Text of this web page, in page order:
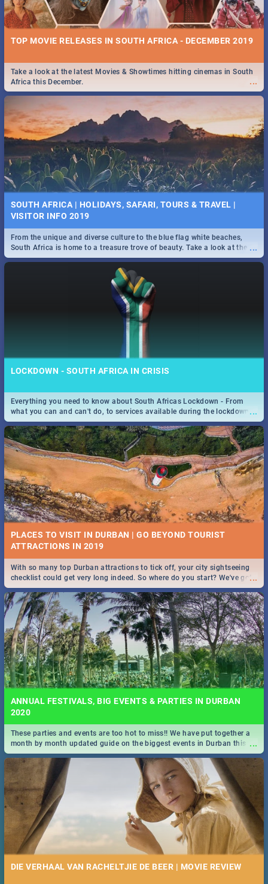
TOP MOVIE RELEASES IN SOUTH AFRICA - DECEMBER 2019
...
Take a look at the latest Movies & Showtimes hitting cinemas in South
Africa this December.
SOUTH AFRICA | HOLIDAYS, SAFARI, TOURS & TRAVEL |
VISITOR INFO 2019
...
From the unique and diverse culture to the blue flag white beaches,
South Africa is home to a treasure trove of beauty. Take a look at the
only guide to SA you need.
LOCKDOWN - SOUTH AFRICA IN CRISIS
...
Everything you need to know about South Africas Lockdown - From
what you can and can't do, to services available during the lockdown
and emergency numbers.
PLACES TO VISIT IN DURBAN | GO BEYOND TOURIST
...
With so many top Durban attractions to tick off, your city sightseeing
checklist could get very long indeed. So where do you start? We've got
all you need to know!
ANNUAL FESTIVALS, BIG EVENTS & PARTIES IN DURBAN
2020
...
These parties and events are too hot to miss!! We have put together a
month by month updated guide on the biggest events in Durban this
2020.
DIE VERHAAL VAN RACHELTJIE DE BEER | MOVIE REVIEW